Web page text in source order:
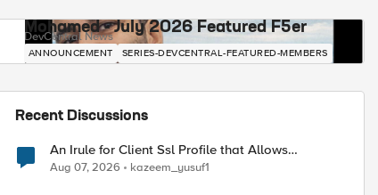
Mohamed - July 2026 Featured F5er
DevCentral News
ANNOUNCEMENT SERIES-DEVCENTRAL-FEATURED-MEMBERS
Recent Discussions
An Irule for Client Ssl Profile that Allows
Unassigned TLS Extension Values (17516)
Aug 07, 2026 kazeem_yusuf1